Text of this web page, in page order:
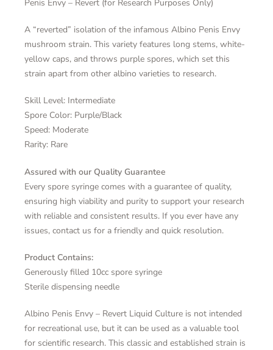
Penis Envy – Revert (for Research Purposes Only)
A “reverted” isolation of the infamous Albino Penis Envy
mushroom strain. This variety features long stems, white-
yellow caps, and throws purple spores, which set this
strain apart from other albino varieties to research.
Skill Level: Intermediate
Spore Color: Purple/Black
Speed: Moderate
Rarity: Rare
Assured with our Quality Guarantee
Every spore syringe comes with a guarantee of quality,
ensuring high viability and purity to support your research
with reliable and consistent results. If you ever have any
issues, contact us for a friendly and quick resolution.
Product Contains:
Generously filled 10cc spore syringe
Sterile dispensing needle
Albino Penis Envy – Revert Liquid Culture is not intended
for recreational use, but it can be used as a valuable tool
for scientific research. This classic and established strain is